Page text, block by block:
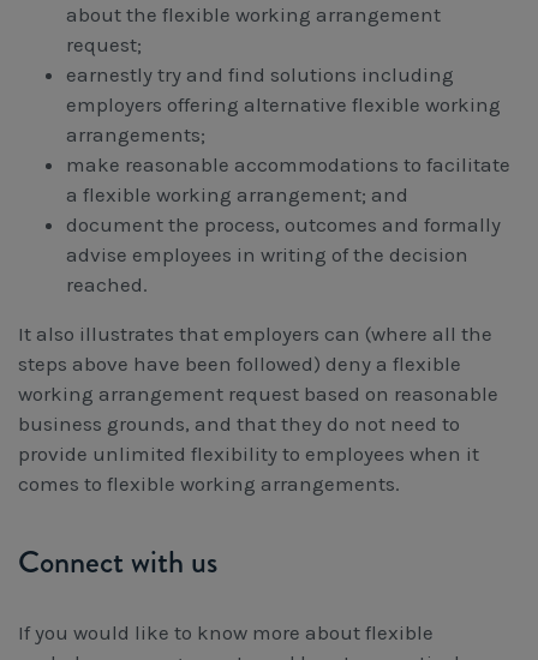
about the flexible working arrangement
request;
earnestly try and find solutions including
employers offering alternative flexible working
arrangements;
make reasonable accommodations to facilitate
a flexible working arrangement; and
document the process, outcomes and formally
advise employees in writing of the decision
reached.
It also illustrates that employers can (where all the
steps above have been followed) deny a flexible
working arrangement request based on reasonable
business grounds, and that they do not need to
provide unlimited flexibility to employees when it
comes to flexible working arrangements.
Connect with us
If you would like to know more about flexible